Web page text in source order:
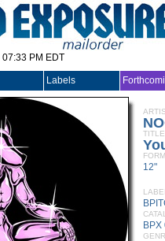
PM EDT
Labels
TITLE
12"
BPX